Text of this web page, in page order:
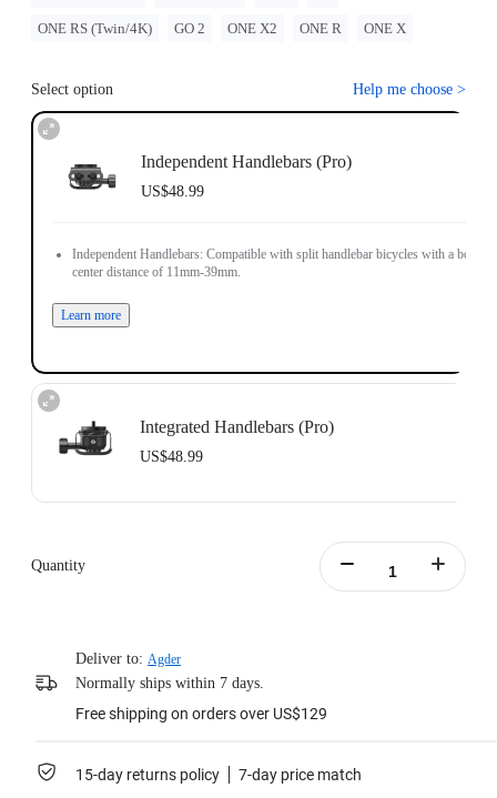
ONE RS (Twin/4K) GO 2 ONE X2 ONE R ONE X
Select option Help me choose >
Independent Handlebars (Pro)
US$48.99
Independent Handlebars: Compatible with split handlebar bicycles with a bolt
center distance of 11mm-39mm.
Learn more
Integrated Handlebars (Pro)
US$48.99
Note: The Bicycle Computer Mount (Integrated Handlebars) only supports
installation on vertically positioned dual-hole handlebars.
Quantity
Deliver to: Agder
Normally ships within 7 days.
Free shipping on orders over US$129
15-day returns policy 7-day price match